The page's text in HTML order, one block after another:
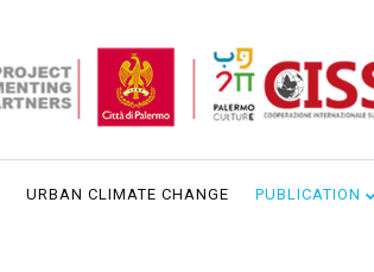
URBAN CLIMATE CHANGE PUBLICATION